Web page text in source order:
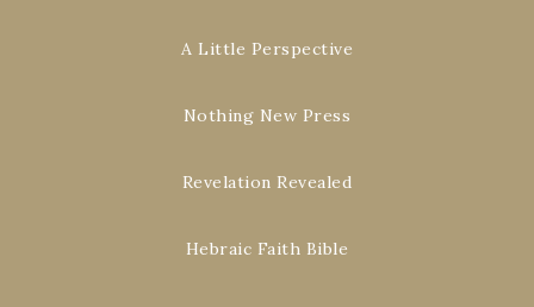
A Little Perspective
Nothing New Press
Revelation Revealed
Hebraic Faith Bible